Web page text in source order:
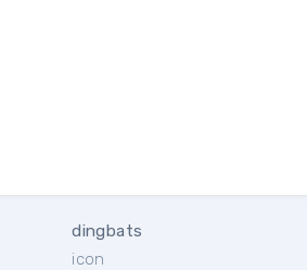
dingbats
icon